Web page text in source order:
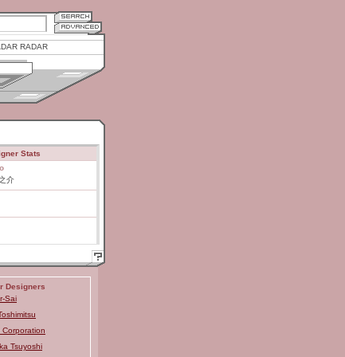
RADAR
Stats
介
Designers
Sai
Corporation
Tsuyoshi